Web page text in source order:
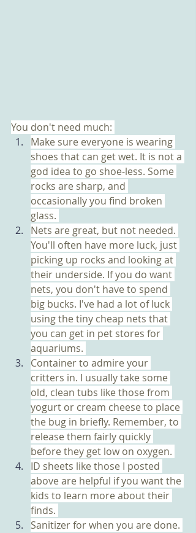
You don't need much:
Make sure everyone is wearing
shoes that can get wet. It is not a
god idea to go shoe-less. Some
rocks are sharp, and
occasionally you find broken
glass.
Nets are great, but not needed.
You'll often have more luck, just
picking up rocks and looking at
their underside. If you do want
nets, you don't have to spend
big bucks. I've had a lot of luck
using the tiny cheap nets that
you can get in pet stores for
aquariums.
Container to admire your
critters in. I usually take some
old, clean tubs like those from
yogurt or cream cheese to place
the bug in briefly. Remember, to
release them fairly quickly
before they get low on oxygen.
ID sheets like those I posted
above are helpful if you want the
kids to learn more about their
finds.
Sanitizer for when you are done.